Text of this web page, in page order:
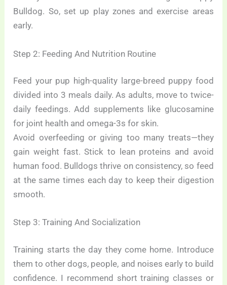
Bulldog. So, set up play zones and exercise areas
early.
Step 2: Feeding And Nutrition Routine
Feed your pup high-quality large-breed puppy food
divided into 3 meals daily. As adults, move to twice-
daily feedings. Add supplements like glucosamine
for joint health and omega-3s for skin.
Avoid overfeeding or giving too many treats—they
gain weight fast. Stick to lean proteins and avoid
human food. Bulldogs thrive on consistency, so feed
at the same times each day to keep their digestion
smooth.
Step 3: Training And Socialization
Training starts the day they come home. Introduce
them to other dogs, people, and noises early to build
confidence. I recommend short training classes or